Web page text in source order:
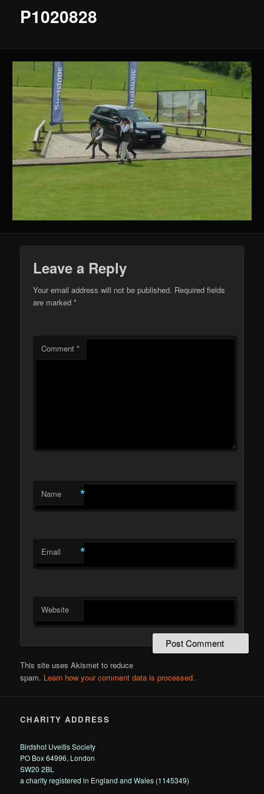
P1020828
Leave a Reply
Your email address will not be published. Required fields
are marked*
Comment*
Name *
Email *
Website
This site uses Akismet to reduce
spam. Learn how your comment data is processed.
CHARITY ADDRESS
Birdshot Uveitis Society
PO Box 64996, London
SW20 2BL
a charity registered in England and Wales (1145349)